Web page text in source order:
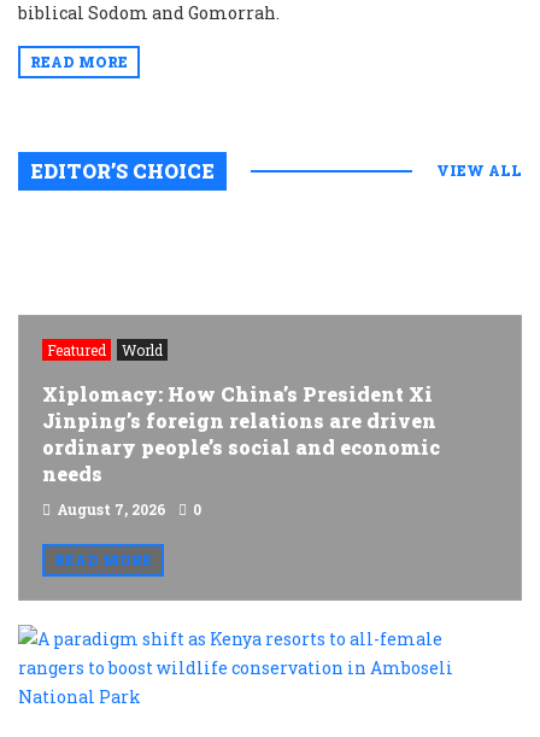
biblical Sodom and Gomorrah.
READ MORE
EDITOR’S CHOICE VIEW ALL
Featured World
Xiplomacy: How China’s President Xi
Jinping’s foreign relations are driven
ordinary people’s social and economic
needs
August 7, 2026 0
READ MORE